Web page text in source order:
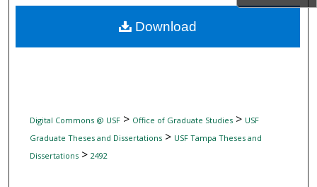
Digital Commons Network™
Digital Commons @ USF> Office of Graduate Studies> USF
Graduate Theses and Dissertations> USF Tampa Theses and
Dissertations> 2492
Download